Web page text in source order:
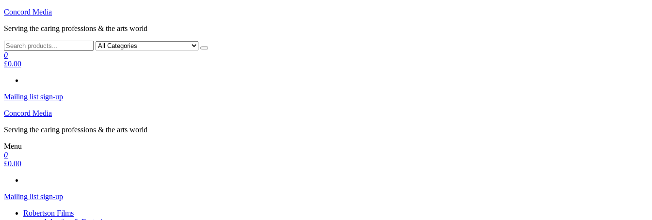
Skip
the
Concord Media
Serving the caring professions & the arts world
0
£0.00
Mailing list sign-up
Concord Media
Serving the caring professions & the arts world
Menu
0
£0.00
Mailing list sign-up
Robertson Films